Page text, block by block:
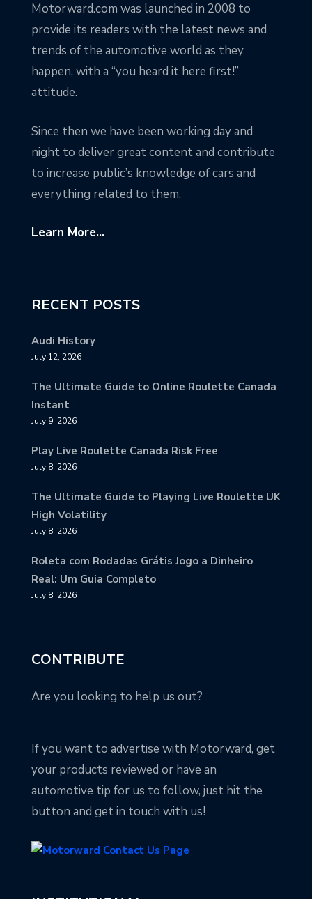
Motorward.com was launched in 2008 to
provide its readers with the latest news and
trends of the automotive world as they
happen, with a “you heard it here first!”
attitude.
Since then we have been working day and
night to deliver great content and contribute
to increase public’s knowledge of cars and
everything related to them.
Learn More...
RECENT POSTS
Audi History
July 12, 2026
The Ultimate Guide to Online Roulette Canada
Instant
July 9, 2026
Play Live Roulette Canada Risk Free
July 8, 2026
The Ultimate Guide to Playing Live Roulette UK
High Volatility
July 8, 2026
Roleta com Rodadas Grátis Jogo a Dinheiro
Real: Um Guia Completo
July 8, 2026
CONTRIBUTE
Are you looking to help us out?
If you want to advertise with Motorward, get
your products reviewed or have an
automotive tip for us to follow, just hit the
button and get in touch with us!